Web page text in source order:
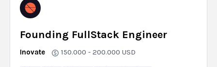
Founding FullStack Engineer
Inovate 150.000 - 200.000 USD